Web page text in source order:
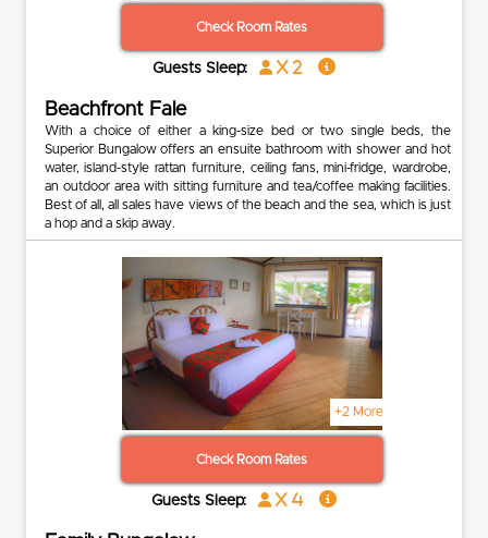
Check Room Rates
Guests Sleep: x 2
Beachfront Fale
With a choice of either a king-size bed or two single beds, the
Superior Bungalow offers an ensuite bathroom with shower and hot
water, island-style rattan furniture, ceiling fans, mini-fridge, wardrobe,
an outdoor area with sitting furniture and tea/coffee making facilities.
Best of all, all sales have views of the beach and the sea, which is just
a hop and a skip away.
+2 More
Check Room Rates
Guests Sleep: x 4